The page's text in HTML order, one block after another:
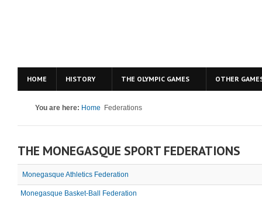
HOME HISTORY THE OLYMPIC GAMES OTHER
You are here: Home Federations
THE MONEGASQUE SPORT FEDERATIONS
Monegasque Athletics Federation
Monegasque Basket-Ball Federation